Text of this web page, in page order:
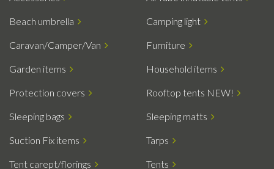
Beach umbrella Camping light
Caravan/Camper/Van Furniture
Garden items Household items
Protection covers Rooftop tents NEW!
Sleeping bags Sleeping matts
Suction Fix items Tarps
Tent carept/florings Tents